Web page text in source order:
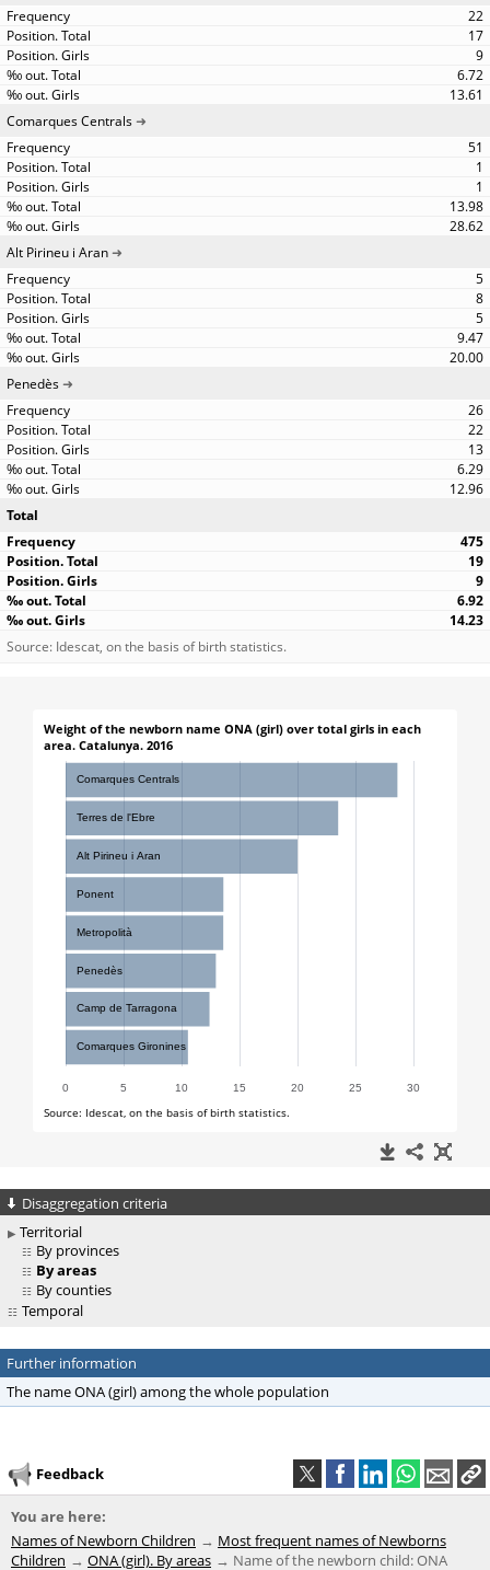
22
17
9
6.72
13.61
Comarques Centrals
51
1
1
13.98
28.62
Alt Pirineu i Aran
5
8
5
9.47
20.00
Penedès
26
22
13
6.29
12.96
Total
475
19
9
6.92
14.23
Source: Idescat, on the basis of birth statistics.
Disaggregation criteria
Territorial
By provinces
By areas
By counties
Temporal
Further information
The name ONA (girl) among the whole population
Feedback
You are here:
Names of Newborn Children
Most frequent names of Newborns
Children
ONA (girl). By areas Name of the newborn child: ONA